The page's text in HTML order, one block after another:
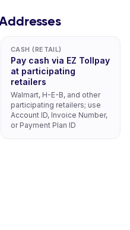
CASH (RETAIL)
Pay cash via EZ Tollpay
at participating
retailers
Walmart, H-E-B, and other
participating retailers; use
Account ID, Invoice Number,
or Payment Plan ID